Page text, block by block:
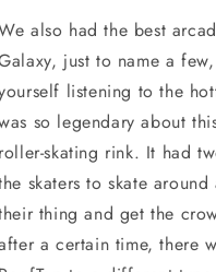
also had the best
just to name a
listening to the
so legendary about
roller-skating rink. It had
skaters to skate
thing and get the
a certain time, there